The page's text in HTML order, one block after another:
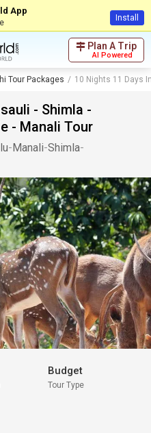
App
Install
Plan A Trip
AI Powered
Tour Packages 10 Nights 11 Days
- Shimla -
- Manali Tour
-Manali-Shimla-
Budget
Tour Type